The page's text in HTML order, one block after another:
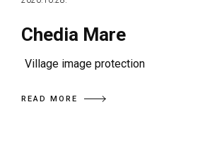
Chedia Mare
Village image protection
READ MORE